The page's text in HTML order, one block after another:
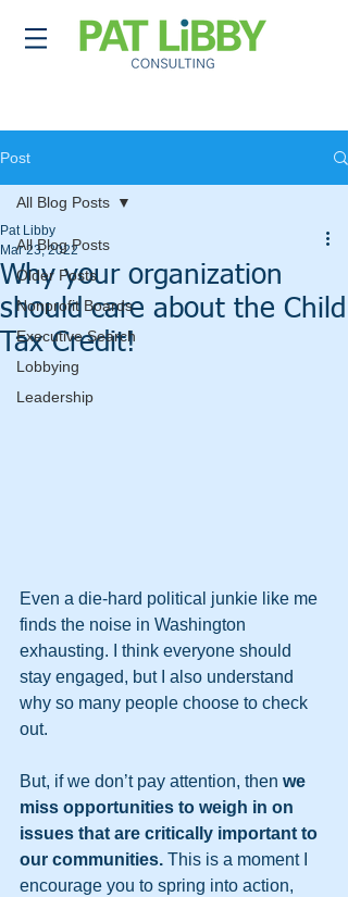
Post
All Blog Posts
Older Posts
Nonprofit Boards
Executive Search
Lobbying
Leadership
All Blog Posts
Why your organization
should care about the Child
Tax Credit!
Pat Libby
Mar 23, 2022
Even a die-hard political junkie like me
finds the noise in Washington
exhausting. I think everyone should
stay engaged, but I also understand
why so many people choose to check
out.
But, if we don’t pay attention, then we
miss opportunities to weigh in on
issues that are critically important to
our communities. This is a moment I
encourage you to spring into action,